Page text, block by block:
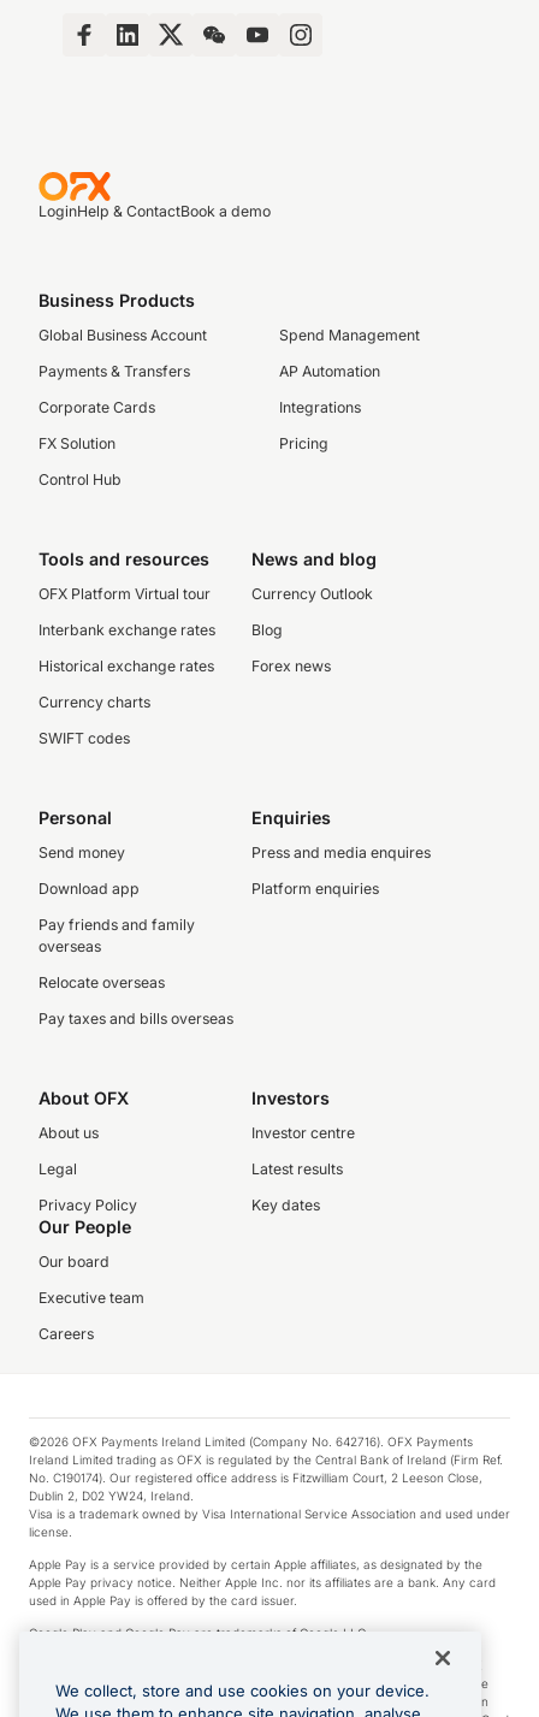
LoginHelp & ContactBook a demo
Business Products
Global Business Account
Payments & Transfers
Corporate Cards
FX Solution
Control Hub
Spend Management
AP Automation
Integrations
Pricing
Tools and resources
OFX Platform Virtual tour
Interbank exchange rates
Historical exchange rates
Currency charts
SWIFT codes
News and blog
Currency Outlook
Blog
Forex news
Personal
Send money
Download app
Pay friends and family
overseas
Relocate overseas
Pay taxes and bills overseas
Enquiries
Press and media enquires
Platform enquiries
About OFX
About us
Legal
Privacy Policy
Investors
Investor centre
Latest results
Key dates
Our People
Our board
Executive team
Careers
©2026 OFX Payments Ireland Limited (Company No. 642716). OFX Payments
Ireland Limited trading as OFX is regulated by the Central Bank of Ireland (Firm Ref.
No. C190174). Our registered office address is Fitzwilliam Court, 2 Leeson Close,
Dublin 2, D02 YW24, Ireland.
Visa is a trademark owned by Visa International Service Association and used under
license.
Apple Pay is a service provided by certain Apple affiliates, as designated by the
Apple Pay privacy notice. Neither Apple Inc. nor its affiliates are a bank. Any card
used in Apple Pay is offered by the card issuer.
Google Play and Google Pay are trademarks of Google LLC.
*Cashback rewards are only available to those OFX Clients who are on an OFX
Full-Suite plan or an OFX Custom plan, as each of those terms are defined in the
Subscription Agreement (Business). You can earn 0.5% cashback rewards when
We collect, store and use cookies on your device.